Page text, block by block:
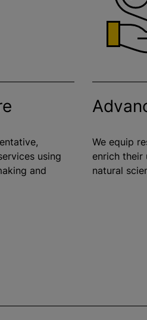
using
and
We equip
enrich their
natural